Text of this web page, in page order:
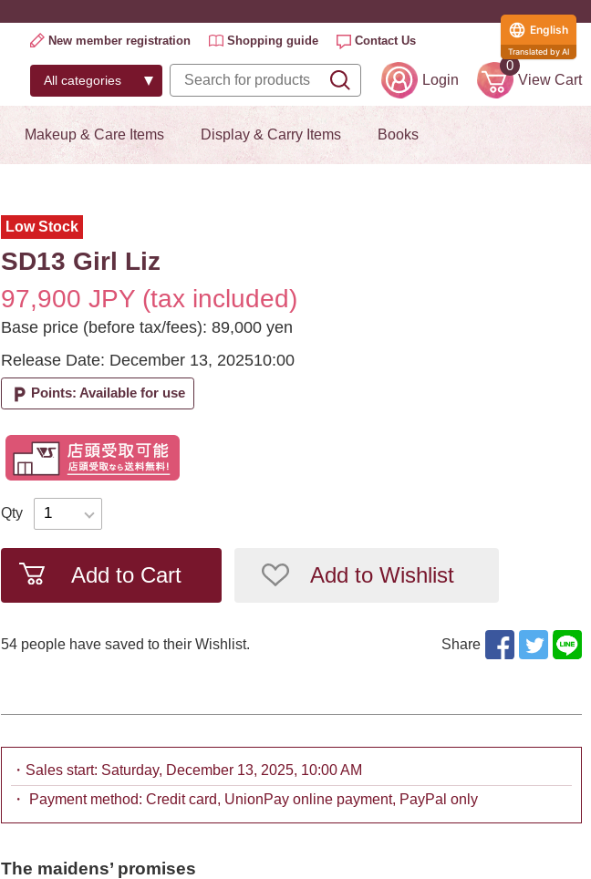
New member registration Shopping guide Contact Us
Login
0
View Cart
Makeup & Care Items Display & Carry Items Books
Low Stock
SD13 Girl Liz
97,900 JPY (tax included)
Base price (before tax/fees): 89,000 yen
Release Date: December 13, 202510:00
local_parking Points: Available for use
Qty
Add to Cart Add to Wishlist
54 ​ ​people have saved to their Wishlist. Share
・Sales start: Saturday, December 13, 2025, 10:00 AM
・ Payment method: Credit card, UnionPay online payment, PayPal only
The maidens’ promises
English
Translated by AI